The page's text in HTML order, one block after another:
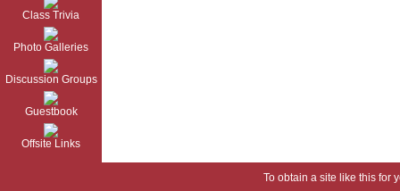
Class Trivia
Photo Galleries
Discussion Groups
Guestbook
Offsite Links
To obtain a site like this for